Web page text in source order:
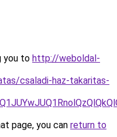
you to http://weboldal-
csaladi-haz-takaritas-
page, you can return to